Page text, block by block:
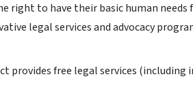
right to have their basic human
legal services and advocacy
provides free legal services